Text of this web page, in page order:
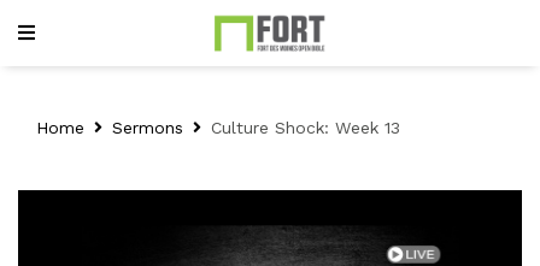
Home Sermons Culture Shock: Week 13